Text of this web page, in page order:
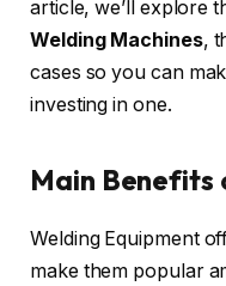
article, we’ll explore
Welding Machines,
cases so you can
investing in one.
Main Benefits
Welding Equipment
make them popular